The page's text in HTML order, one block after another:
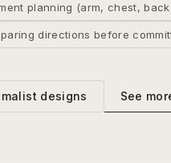
planning (arm, chest,
directions before
designs See